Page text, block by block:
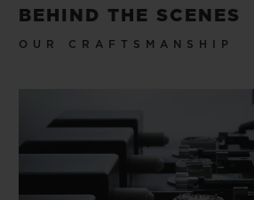
BEHIND THE SCENES
OUR CRAFTSMANSHIP